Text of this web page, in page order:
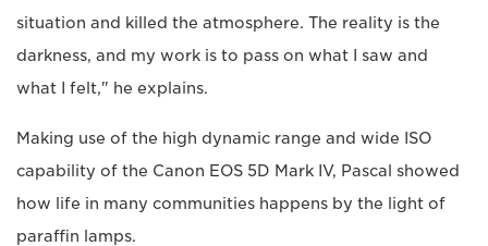
situation and killed the atmosphere. The reality is the
darkness, and my work is to pass on what I saw and
what I felt," he explains.
Making use of the high dynamic range and wide ISO
capability of the Canon EOS 5D Mark IV, Pascal showed
how life in many communities happens by the light of
paraffin lamps.